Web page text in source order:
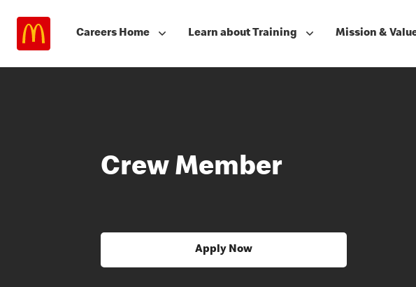
Careers Home Learn about Training Mission &
Crew Member
Apply Now